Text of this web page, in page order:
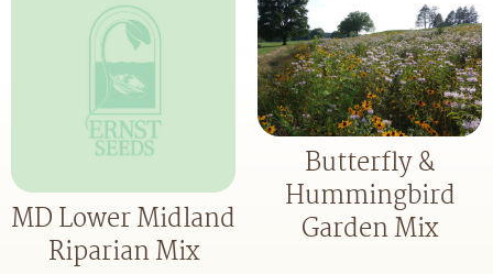
MD Lower Midland
Riparian Mix
Butterfly &
Hummingbird
Garden Mix